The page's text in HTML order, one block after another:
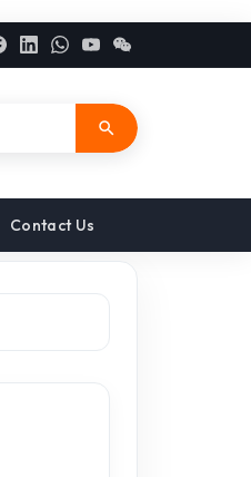
Contact Us